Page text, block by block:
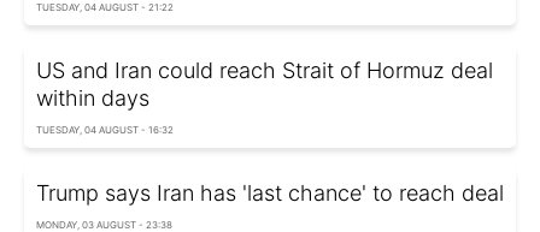
TUESDAY, 04 AUGUST - 21:22
US and Iran could reach Strait of Hormuz deal
within days
TUESDAY, 04 AUGUST - 16:32
Trump says Iran has 'last chance' to reach deal
MONDAY, 03 AUGUST - 23:38